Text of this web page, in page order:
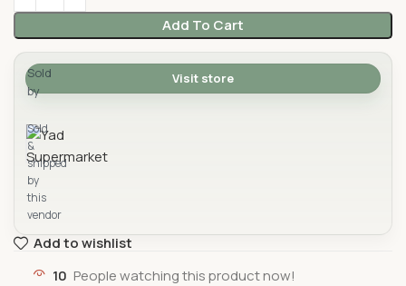
Add To Cart
Sold
by
Sold
&
shipped
by
this
vendor
Visit store
Add to wishlist
10 People watching this product now!